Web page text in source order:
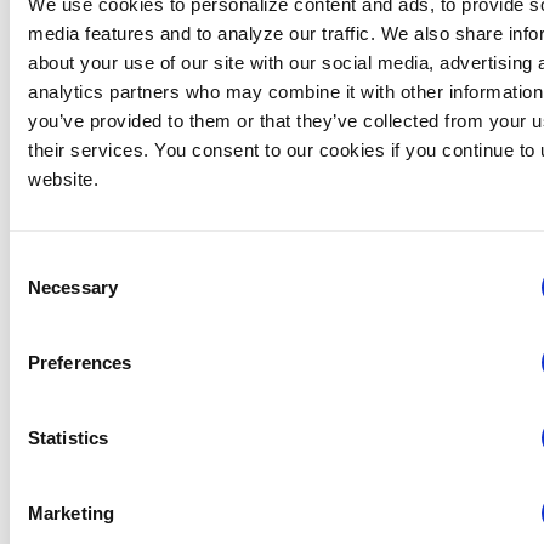
media features and to analyze our traffic. We also share
about your use of our site with our social media, advertising
analytics partners who may combine it with other
you’ve provided to them or that they’ve collected from your
their services. You consent to our cookies if you continue to
website.
Selection
Necessary
Preferences
Statistics
Marketing
&